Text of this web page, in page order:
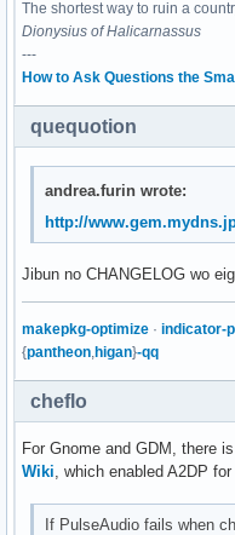
The shortest way to ruin a
Dionysius of Halicarnassus
---
How to Ask Questions the
quequotion
andrea.furin wrote:
http://
Jibun no CHANGELOG wo
makepkg-optimize · indicator-
{pantheon,higan}-qq
cheflo
For Gnome and GDM, there
Wiki, which enabled A2DP for
If PulseAudio fails when